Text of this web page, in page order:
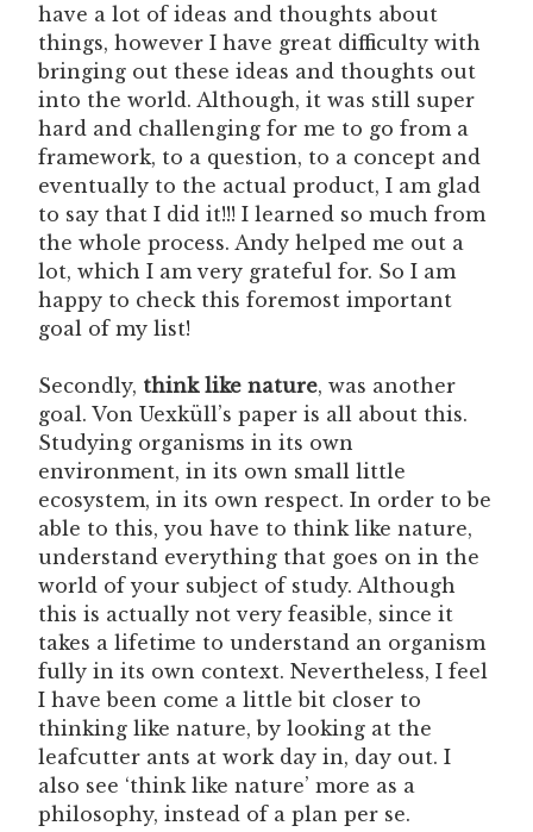
have a lot of ideas and thoughts about
things, however I have great difficulty with
bringing out these ideas and thoughts out
into the world. Although, it was still super
hard and challenging for me to go from a
framework, to a question, to a concept and
eventually to the actual product, I am glad
to say that I did it!!! I learned so much from
the whole process. Andy helped me out a
lot, which I am very grateful for. So I am
happy to check this foremost important
goal of my list!
Secondly, think like nature, was another
goal. Von Uexküll’s paper is all about this.
Studying organisms in its own
environment, in its own small little
ecosystem, in its own respect. In order to be
able to this, you have to think like nature,
understand everything that goes on in the
world of your subject of study. Although
this is actually not very feasible, since it
takes a lifetime to understand an organism
fully in its own context. Nevertheless, I feel
I have been come a little bit closer to
thinking like nature, by looking at the
leafcutter ants at work day in, day out. I
also see ‘think like nature’ more as a
philosophy, instead of a plan per se.